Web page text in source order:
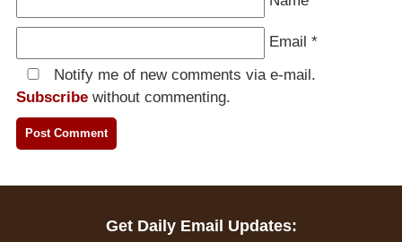
Email *
Notify me of new comments via e-mail.
Subscribe without commenting.
Get Daily Email Updates: